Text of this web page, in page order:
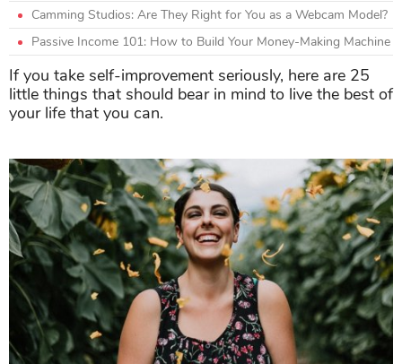
Camming Studios: Are They Right for You as a Webcam Model?
Passive Income 101: How to Build Your Money-Making Machine
If you take self-improvement seriously, here are 25
little things that should bear in mind to live the best of
your life that you can.